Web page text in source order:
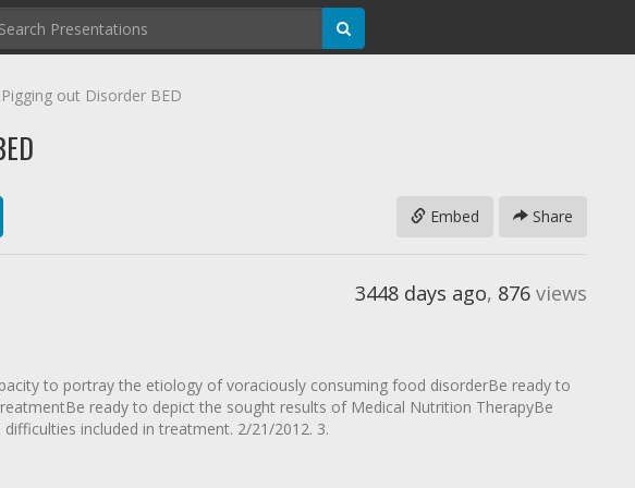
Pigging out Disorder BED
Share
Embed
3448 days ago, 876 views
to portray the etiology of voraciously consuming food disorderBe ready to
ready to depict the sought results of Medical Nutrition TherapyBe
included in treatment. 2/21/2012. 3.